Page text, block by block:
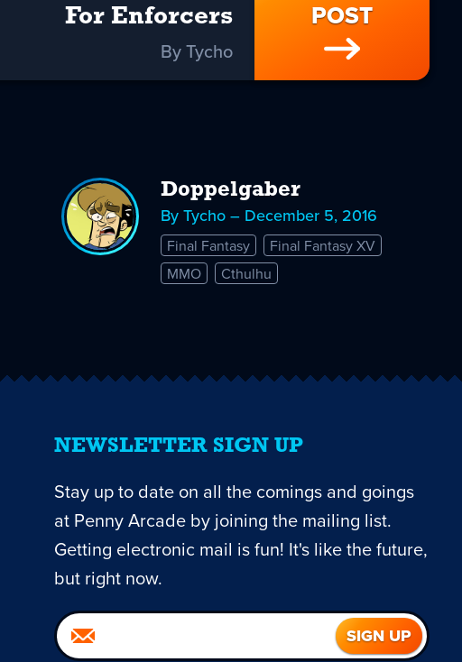
POST
For Enforcers
By Tycho
Doppelgaber
By Tycho – December 5, 2016
Final Fantasy
Final Fantasy XV
MMO
Cthulhu
NEWSLETTER SIGN UP
Stay up to date on all the comings and goings
at Penny Arcade by joining the mailing list.
Getting electronic mail is fun! It's like the future,
but right now.